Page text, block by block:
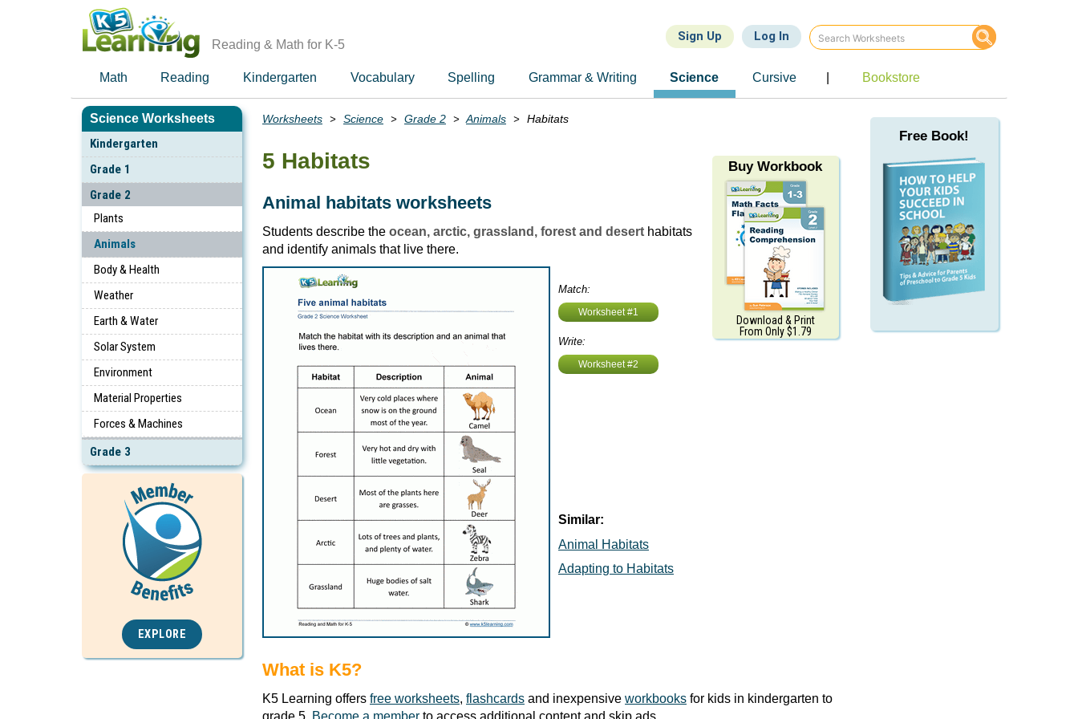
Reading & Math for K-5
Sign Up Log In
Math Reading Kindergarten Vocabulary Spelling Grammar & Writing Science Cursive Bookstore
Science Worksheets
Kindergarten
Grade 1
Grade 2
Plants
Animals
Body & Health
Weather
Earth & Water
Solar System
Environment
Material Properties
Forces & Machines
Grade 3
EXPLORE
Breadcrumbs
Worksheets Science Grade 2 Animals Habitats
Buy Workbook
Download & Print
From Only $1.79
5 Habitats
Animal habitats worksheets
Students describe the ocean, arctic, grassland, forest and desert habitats
and identify animals that live there.
Match:
Worksheet #1
Write:
Worksheet #2
Similar:
Animal Habitats
Adapting to Habitats
What is K5?
K5 Learning offers free worksheets, flashcards and inexpensive workbooks for kids in kindergarten to
grade 5. Become a member to access additional content and skip ads.
Free Book!